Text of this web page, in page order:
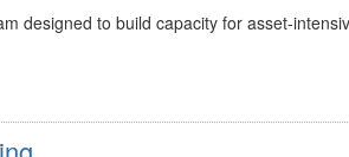
designed to build capacity for asset-intensive